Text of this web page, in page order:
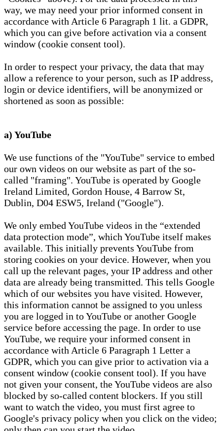
way, we may need your prior informed consent in
accordance with Article 6 Paragraph 1 lit. a GDPR,
which you can give before activation via a consent
window (cookie consent tool).
In order to respect your privacy, the data that may
allow a reference to your person, such as IP address,
login or device identifiers, will be anonymized or
shortened as soon as possible:
a) YouTube
We use functions of the "YouTube" service to embed
our own videos on our website as part of the so-
called "framing". YouTube is operated by Google
Ireland Limited, Gordon House, 4 Barrow St,
Dublin, D04 ESW5, Ireland ("Google").
We only embed YouTube videos in the “extended
data protection mode”, which YouTube itself makes
available. This initially prevents YouTube from
storing cookies on your device. However, when you
call up the relevant pages, your IP address and other
data are already being transmitted. This tells Google
which of our websites you have visited. However,
this information cannot be assigned to you unless
you are logged in to YouTube or another Google
service before accessing the page. In order to use
YouTube, we require your informed consent in
accordance with Article 6 Paragraph 1 Letter a
GDPR, which you can give prior to activation via a
consent window (cookie consent tool). If you have
not given your consent, the YouTube videos are also
blocked by so-called content blockers. If you still
want to watch the video, you must first agree to
Google's privacy policy when you click on the video;